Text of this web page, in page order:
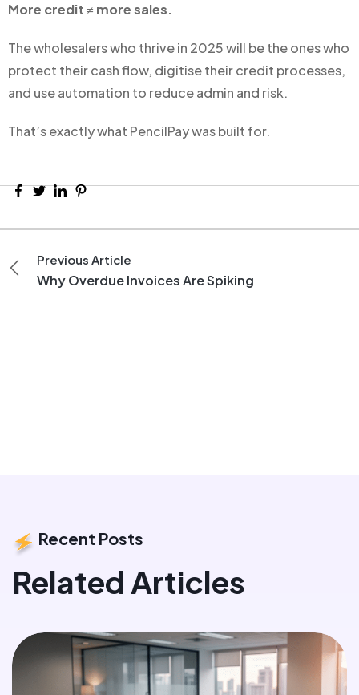
More credit ≠ more sales.
The wholesalers who thrive in 2025 will be the ones who
protect their cash flow, digitise their credit processes,
and use automation to reduce admin and risk.
That’s exactly what PencilPay was built for.
Previous Article
Why Overdue Invoices Are Spiking
Recent Posts
Related Articles